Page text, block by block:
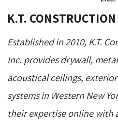
K.T.
Established in 2010, K.T.
Inc. provides drywall,
acoustical ceilings,
systems in Western New
their expertise online with